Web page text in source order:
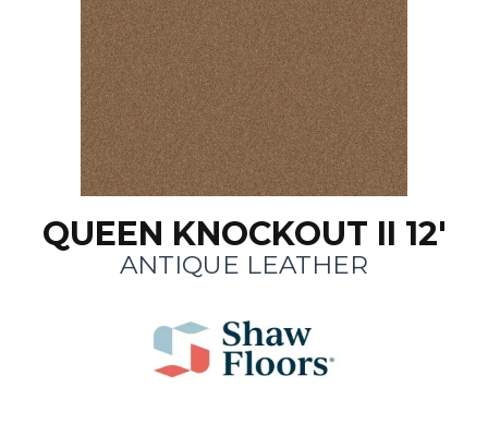
QUEEN KNOCKOUT II 12'
ANTIQUE LEATHER